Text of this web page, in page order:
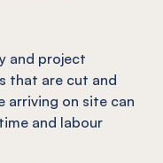
and project
that are cut and
arriving on site can
and labour